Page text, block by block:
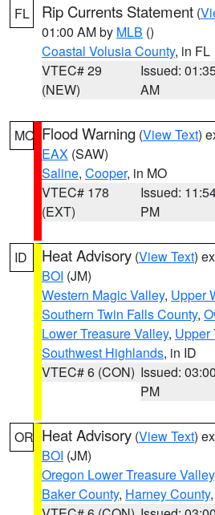
FL Rip Currents Statement (
01:00 AM by MLB ()
Coastal Volusia County, in FL
VTEC# 29
(NEW)
Issued:
AM
MO Flood Warning (View Text)
EAX (SAW)
Saline, Cooper, in MO
VTEC# 178
(EXT)
Issued:
PM
ID Heat Advisory (View Text)
BOI (JM)
Western Magic Valley, Upper
Southern Twin Falls County,
Lower Treasure Valley, Upper
Southwest Highlands, in ID
VTEC# 6 (CON) Issued: 03:00
PM
OR Heat Advisory (View Text)
BOI (JM)
Oregon Lower Treasure Valley
Baker County, Harney County